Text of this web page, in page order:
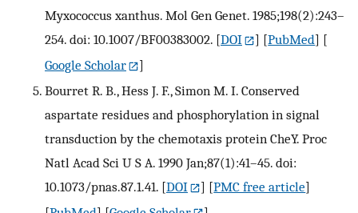
Myxococcus xanthus. Mol Gen Genet. 1985;198(2):243–
254. doi: 10.1007/BF00383002. [DOI ] [PubMed] [
Google Scholar
]
Bourret R. B., Hess J. F., Simon M. I. Conserved
aspartate residues and phosphorylation in signal
transduction by the chemotaxis protein CheY. Proc
Natl Acad Sci U S A. 1990 Jan;87(1):41–45. doi:
10.1073/pnas.87.1.41. [DOI ] [PMC free article]